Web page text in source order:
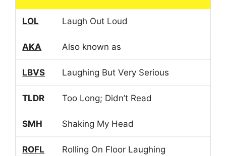
LOL Laugh Out Loud
AKA Also known as
LBVS Laughing But Very Serious
TLDR Too Long; Didn’t Read
SMH Shaking My Head
ROFL Rolling On Floor Laughing